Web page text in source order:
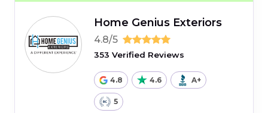
Home Genius Exteriors
4.8/5
353 Verified Reviews
4.8 4.6 A+
5